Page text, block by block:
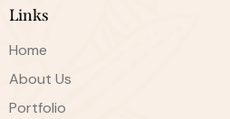
Links
Home
About Us
Portfolio